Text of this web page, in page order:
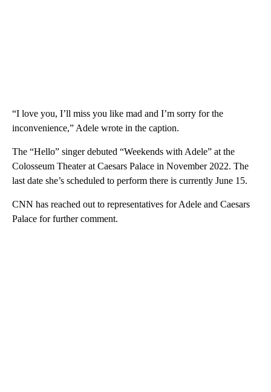
“I love you, I’ll miss you like mad and I’m sorry for the
inconvenience,” Adele wrote in the caption.
The “Hello” singer debuted “Weekends with Adele” at the
Colosseum Theater at Caesars Palace in November 2022. The
last date she’s scheduled to perform there is currently June 15.
CNN has reached out to representatives for Adele and Caesars
Palace for further comment.